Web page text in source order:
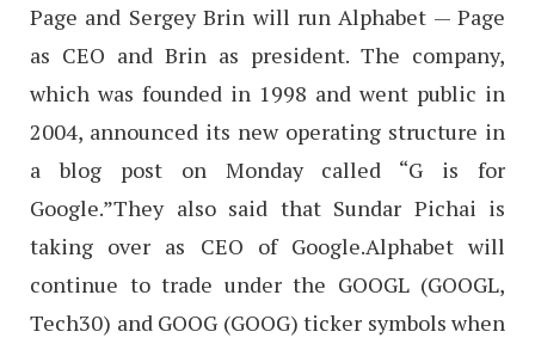
Page and Sergey Brin will run Alphabet — Page
as CEO and Brin as president. The company,
which was founded in 1998 and went public in
2004, announced its new operating structure in
a blog post on Monday called “G is for
Google.”They also said that Sundar Pichai is
taking over as CEO of Google.Alphabet will
continue to trade under the GOOGL (GOOGL,
Tech30) and GOOG (GOOG) ticker symbols when